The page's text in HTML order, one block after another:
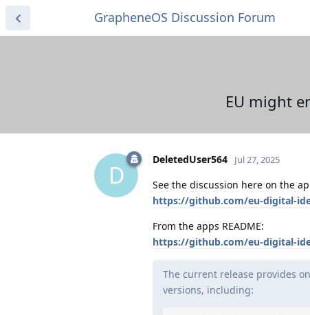
GrapheneOS Discussion Forum
EU might
D
DeletedUser564 Jul 27, 2025
See the discussion here on the
https://github.com/eu-digital-
From the apps README:
https://github.com/eu-digital-
The current release provides
versions, including: